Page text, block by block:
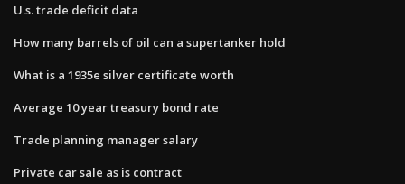
U.s. trade deficit data
How many barrels of oil can a supertanker hold
What is a 1935e silver certificate worth
Average 10 year treasury bond rate
Trade planning manager salary
Private car sale as is contract